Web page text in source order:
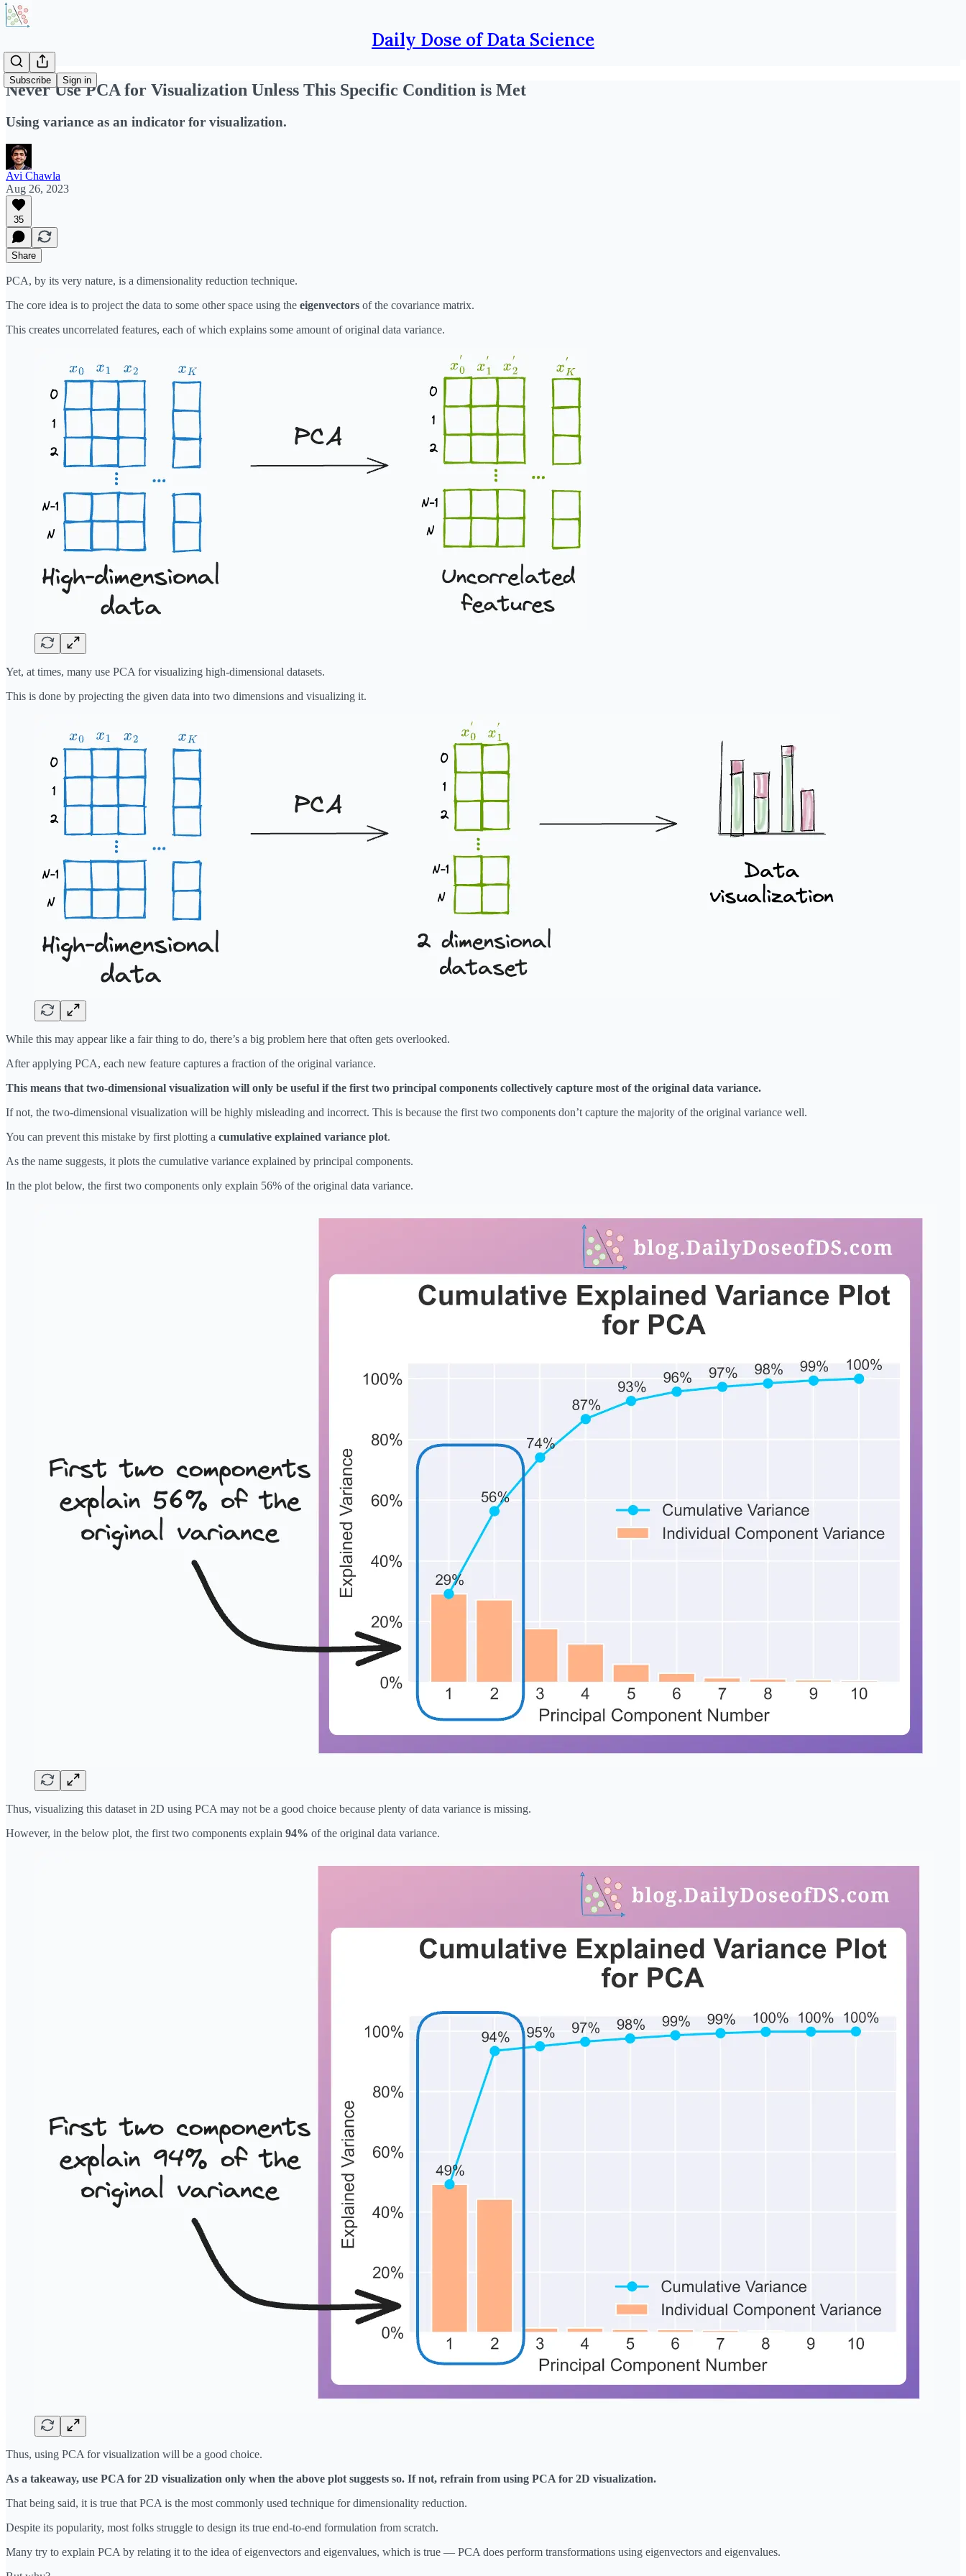
Daily Dose of Data Science
Subscribe Sign in
Never Use PCA for Visualization Unless This Specific Condition is Met
Using variance as an indicator for visualization.
Avi Chawla
Aug 26, 2023
35
Share
PCA, by its very nature, is a dimensionality reduction technique.
The core idea is to project the data to some other space using the eigenvectors of the covariance matrix.
This creates uncorrelated features, each of which explains some amount of original data variance.
Yet, at times, many use PCA for visualizing high-dimensional datasets.
This is done by projecting the given data into two dimensions and visualizing it.
While this may appear like a fair thing to do, there’s a big problem here that often gets overlooked.
After applying PCA, each new feature captures a fraction of the original variance.
This means that two-dimensional visualization will only be useful if the first two principal components collectively capture most of the original data variance.
If not, the two-dimensional visualization will be highly misleading and incorrect. This is because the first two components don’t capture the majority of the original variance well.
You can prevent this mistake by first plotting a cumulative explained variance plot.
As the name suggests, it plots the cumulative variance explained by principal components.
In the plot below, the first two components only explain 56% of the original data variance.
Thus, visualizing this dataset in 2D using PCA may not be a good choice because plenty of data variance is missing.
However, in the below plot, the first two components explain 94% of the original data variance.
Thus, using PCA for visualization will be a good choice.
As a takeaway, use PCA for 2D visualization only when the above plot suggests so. If not, refrain from using PCA for 2D visualization.
That being said, it is true that PCA is the most commonly used technique for dimensionality reduction.
Despite its popularity, most folks struggle to design its true end-to-end formulation from scratch.
Many try to explain PCA by relating it to the idea of eigenvectors and eigenvalues, which is true — PCA does perform transformations using eigenvectors and eigenvalues.